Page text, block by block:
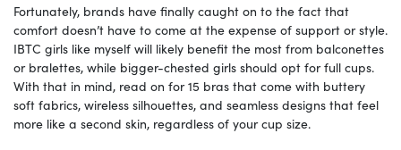
Fortunately, brands have finally caught on to the fact that
comfort doesn’t have to come at the expense of support or style.
IBTC girls like myself will likely benefit the most from balconettes
or bralettes, while bigger-chested girls should opt for full cups.
With that in mind, read on for 15 bras that come with buttery
soft fabrics, wireless silhouettes, and seamless designs that feel
more like a second skin, regardless of your cup size.